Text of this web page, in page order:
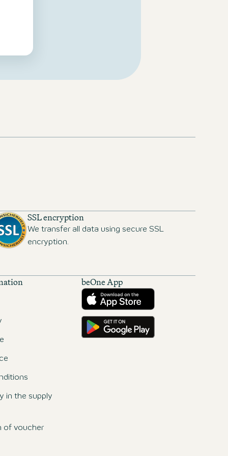
SSL encryption
We transfer all data using secure SSL
encryption.
in the supply
of voucher
beOne App
Download from the App Store
Get it on Google Play